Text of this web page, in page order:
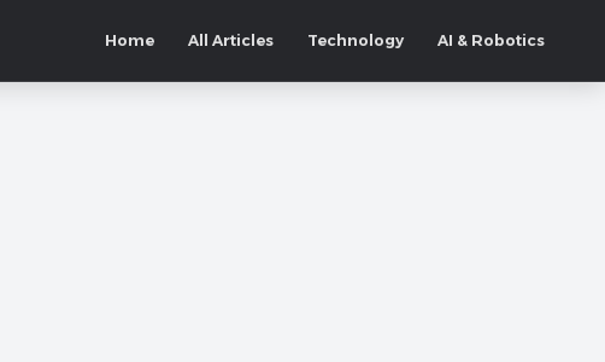
Home All Articles Technology AI & Robotics